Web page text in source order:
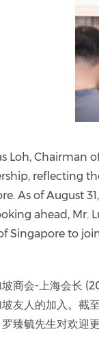
Loh, Chairman
reflecting
As of August
ahead, Mr.
Singapore to
商会-上海会长
坡友人的加入。截
臻毓先生对欢迎